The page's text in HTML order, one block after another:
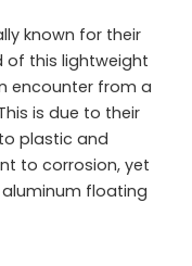
known for their
of this lightweight
encounter from a
is due to their
plastic and
to corrosion, yet
floating